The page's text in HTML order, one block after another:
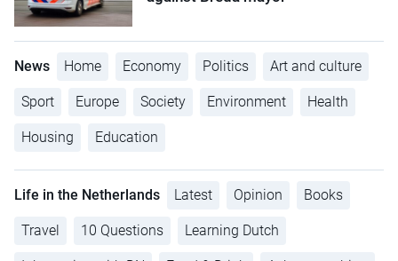
News Home Economy Politics Art and culture
Sport Europe Society Environment Health
Housing Education
Life in the Netherlands Latest Opinion Books
Travel 10 Questions Learning Dutch